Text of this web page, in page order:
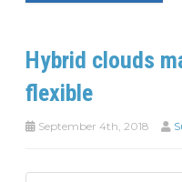
Hybrid clouds
flexible
September 4th, 2018